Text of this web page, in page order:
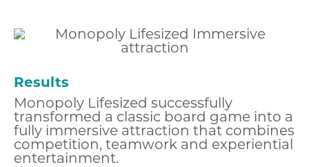
Results
Monopoly Lifesized successfully
transformed a classic board game into a
fully immersive attraction that combines
competition, teamwork and experiential
entertainment.